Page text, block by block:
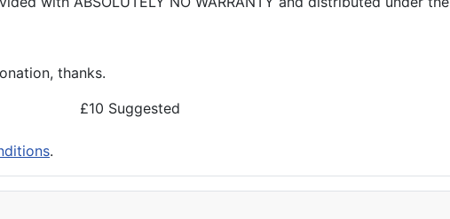
thanks.
£10 Suggested
.